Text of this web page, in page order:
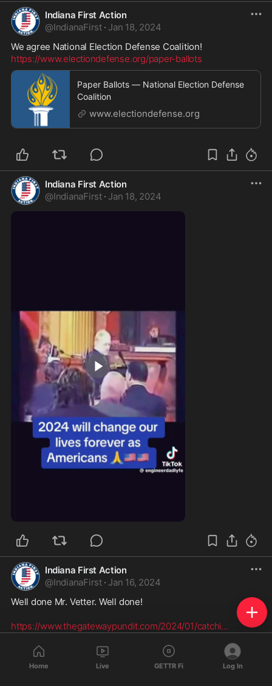
Indiana First Action
@IndianaFirst · Jan 18, 2024
https://www.electiondefense.org/paper-ballots
Paper Ballots — National Election Defense
Coalition
www.electiondefense.org
Indiana First Action
@IndianaFirst · Jan 18, 2024
Indiana First Action
@IndianaFirst · Jan 16, 2024
Well done Mr. Vetter. Well done!
https://www.thegatewaypundit.com/2024/01/catchi...
CATCHING THE FRAUD: Check My Vote
Investigators Uncover FAKE MI Addresses
Home Live GETTR Fi Log In